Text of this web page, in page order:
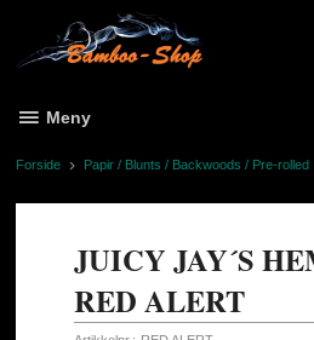
innholdet
Meny
Forside Papir / Blunts / Backwoods / Pre-rolled
JUICY JAY´S
RED ALERT